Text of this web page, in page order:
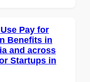
Pay for
Benefits in
and across
Startups in